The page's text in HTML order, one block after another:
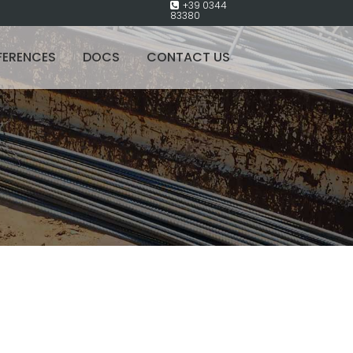
+39 0344
83380
DOCS CONTACT US